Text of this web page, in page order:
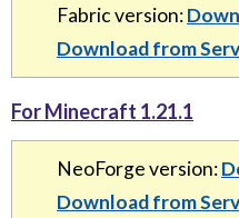
Fabric version:
Download from
For Minecraft 1.21.1
NeoForge version:
Download from